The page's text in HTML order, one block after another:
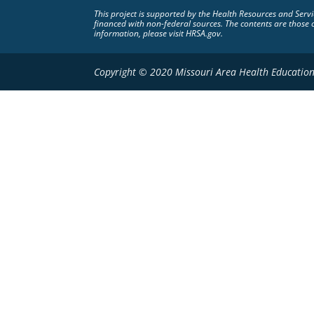
This project is supported by the Health Resources and
financed with non-federal sources. The contents are
information, please visit HRSA.gov.
Copyright © 2020 Missouri Area Health